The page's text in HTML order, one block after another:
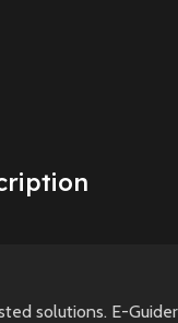
solutions. E-